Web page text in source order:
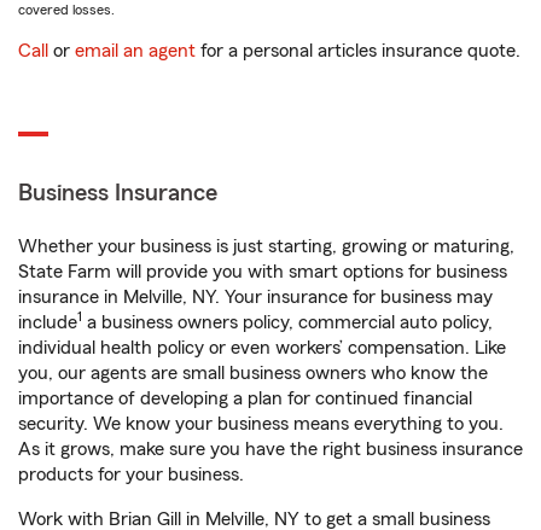
covered losses.
Call or email an agent for a personal articles insurance quote.
Business Insurance
Whether your business is just starting, growing or maturing,
State Farm will provide you with smart options for business
insurance in Melville, NY. Your insurance for business may
include1 a business owners policy, commercial auto policy,
individual health policy or even workers’ compensation. Like
you, our agents are small business owners who know the
importance of developing a plan for continued financial
security. We know your business means everything to you.
As it grows, make sure you have the right business insurance
products for your business.
Work with Brian Gill in Melville, NY to get a small business